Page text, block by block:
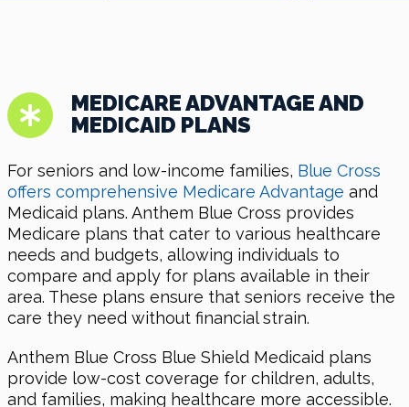
MEDICARE ADVANTAGE AND
MEDICAID PLANS
For seniors and low-income families, Blue Cross
offers comprehensive Medicare Advantage and
Medicaid plans. Anthem Blue Cross provides
Medicare plans that cater to various healthcare
needs and budgets, allowing individuals to
compare and apply for plans available in their
area. These plans ensure that seniors receive the
care they need without financial strain.
Anthem Blue Cross Blue Shield Medicaid plans
provide low-cost coverage for children, adults,
and families, making healthcare more accessible.